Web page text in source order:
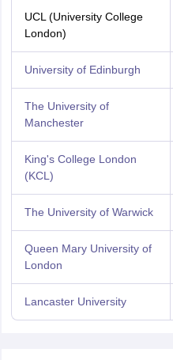
UCL (University College
London)
University of Edinburgh
The University of
Manchester
King's College London
(KCL)
The University of Warwick
Queen Mary University of
London
Lancaster University